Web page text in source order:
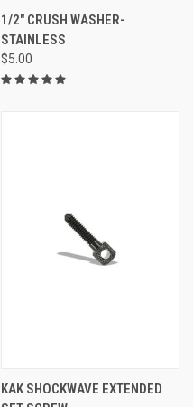
1/2" CRUSH WASHER-
STAINLESS
$5.00
KAK SHOCKWAVE EXTENDED